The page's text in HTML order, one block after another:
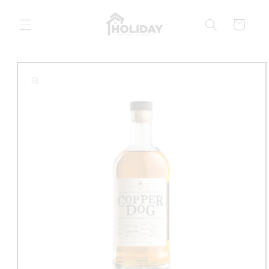
content
Cart
Skip to
information